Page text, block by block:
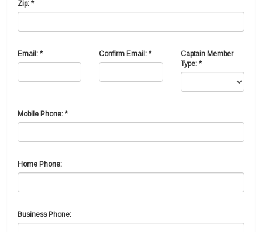
Zip: *
Email: * Confirm Email: *
Captain Member
Type: *
Mobile Phone: *
Home Phone:
Business Phone: